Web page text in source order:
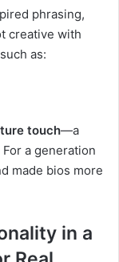
phrasing,
creative with
as:
touch—a
a generation
made bios more
in a